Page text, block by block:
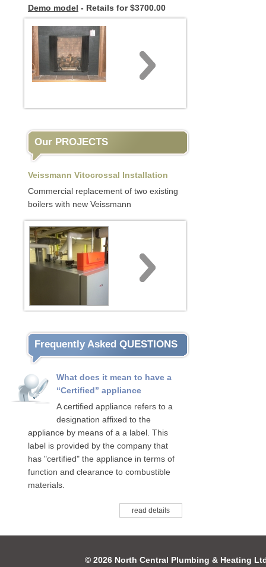
Demo model - Retails for $3700.00
Our PROJECTS
Veissmann Vitocrossal Installation
Commercial replacement of two existing
boilers with new Veissmann
Frequently Asked QUESTIONS
What does it mean to have a
“Certified” appliance
A certified appliance refers to a
designation affixed to the
appliance by means of a a label. This
label is provided by the company that
has "certified" the appliance in terms of
function and clearance to combustible
materials.
read details
© 2026 North Central Plumbing & Heating